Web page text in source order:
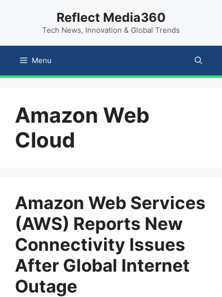
Reflect Media360
Tech News, Innovation & Global Trends
Menu
Amazon Web
Cloud
Amazon Web Services
(AWS) Reports New
Connectivity Issues
After Global Internet
Outage